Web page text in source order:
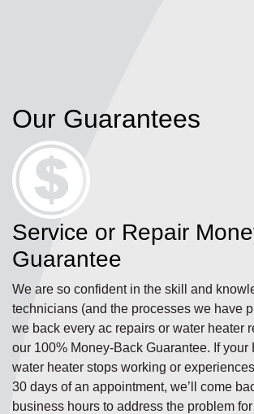
Our Guarantees
Service or Repair
Guarantee
We are so confident in the skill and
technicians (and the processes we have
we back every ac repairs or water heater
our 100% Money-Back Guarantee. If your
water heater stops working or
30 days of an appointment, we’ll come
business hours to address the problem